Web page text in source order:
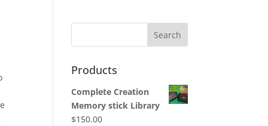
Products
Complete Creation
Memory stick Library
$150.00